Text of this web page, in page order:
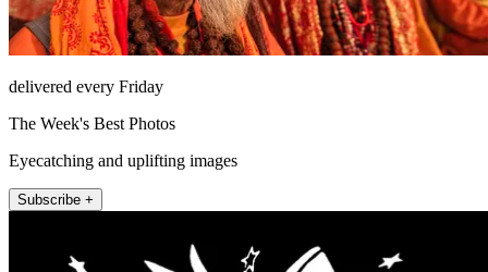
delivered every Friday
The Week's Best Photos
Eyecatching and uplifting images
Subscribe +